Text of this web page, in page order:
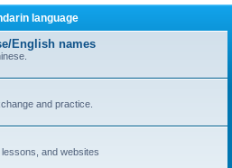
r
h
language
English names
and practice.
and websites